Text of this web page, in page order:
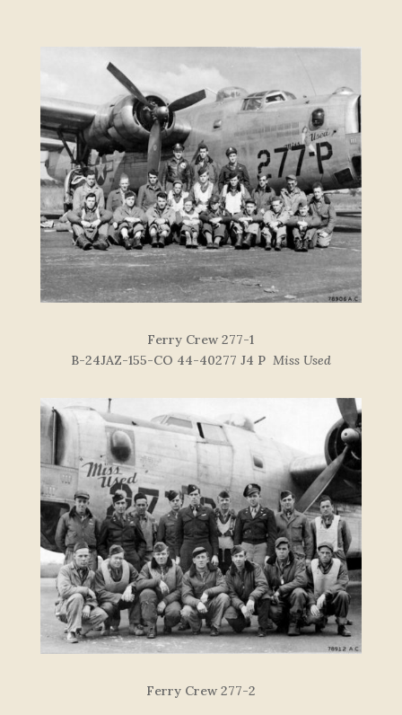
Ferry Crew 277-1
B-24JAZ-155-CO 44-40277 J4 P Miss Used
Ferry Crew 277-2